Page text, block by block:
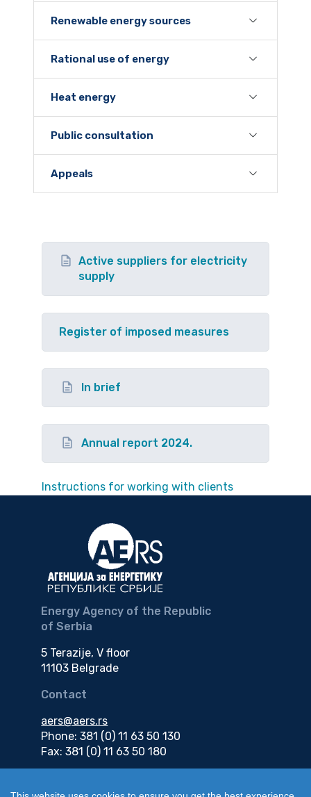
Renewable energy sources
Rational use of energy
Heat energy
Public consultation
Appeals
Active suppliers for electricity
supply
Register of imposed measures
In brief
Annual report 2024.
Instructions for working with clients
Energy Agency of the Republic
of Serbia
5 Terazije, V floor
11103 Belgrade
Contact
aers@aers.rs
Phone: 381 (0) 11 63 50 130
Fax: 381 (0) 11 63 50 180
e-mail